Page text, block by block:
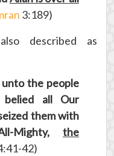
3:189)
described as
unto the people
all Our
them with
Mighty, the
42)